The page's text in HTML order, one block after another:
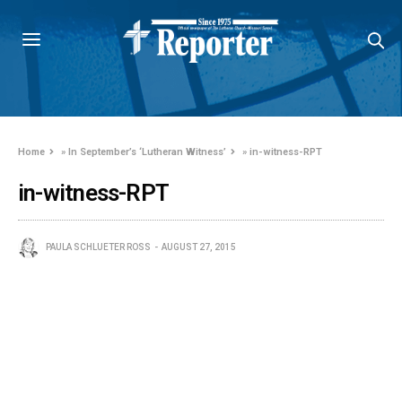
Home »In September’s ‘Lutheran Witness’ »in-witness-RPT
in-witness-RPT
PAULA SCHLUETER ROSS AUGUST 27, 2015